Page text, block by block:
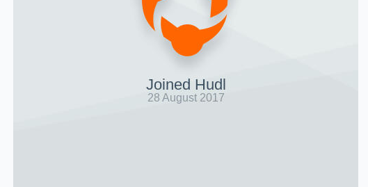
Joined Hudl
28 August 2017